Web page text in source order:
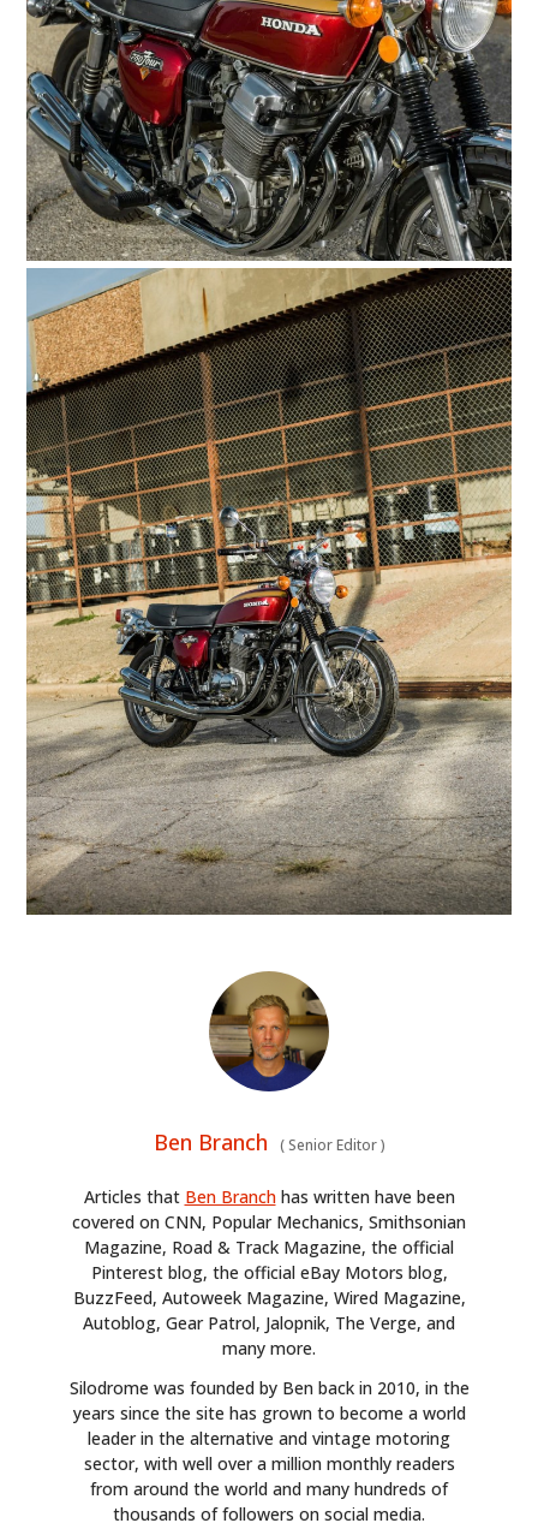
Ben Branch (Senior Editor)
Articles that Ben Branchhas written have been
covered on CNN, Popular Mechanics, Smithsonian
Magazine, Road & Track Magazine, the official
Pinterest blog, the official eBay Motors blog,
BuzzFeed, Autoweek Magazine, Wired Magazine,
Autoblog, Gear Patrol, Jalopnik, The Verge, and
many more.
Silodrome was founded by Ben back in 2010, in the
years since the site has grown to become a world
leader in the alternative and vintage motoring
sector, with well over a million monthly readers
from around the world and many hundreds of
thousands of followers on social media.
HOME
CARS
MOTORCYCLES
BOATS
PLANES
FILMS
GEAR
CLOTHING
ART
BOOKS